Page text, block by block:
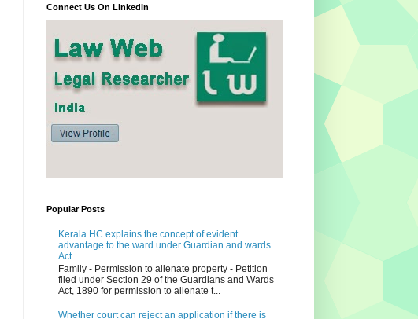
Connect Us On LinkedIn
Popular Posts
Kerala HC explains the concept of evident
advantage to the ward under Guardian and wards
Act
Family - Permission to alienate property - Petition
filed under Section 29 of the Guardians and Wards
Act, 1890 for permission to alienate t...
Whether court can reject an application if there is